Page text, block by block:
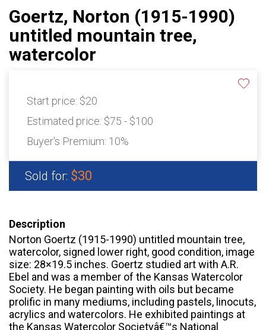
Goertz, Norton (1915-1990)
untitled mountain tree,
watercolor
Start price: $20
Estimated price: $75 - $100
Buyer's Premium: 10%
Sold for: $30
Description
Norton Goertz (1915-1990) untitled mountain tree,
watercolor, signed lower right, good condition, image
size: 28×19.5 inches. Goertz studied art with A.R.
Ebel and was a member of the Kansas Watercolor
Society. He began painting with oils but became
prolific in many mediums, including pastels, linocuts,
acrylics and watercolors. He exhibited paintings at
the Kansas Watercolor Societyâ€™s National